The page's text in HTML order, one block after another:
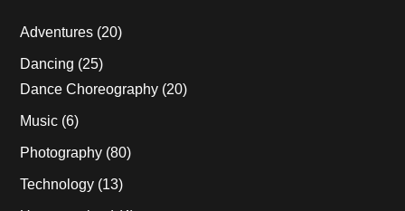
Adventures (20)
Dancing (25)
Dance Choreography (20)
Music (6)
Photography (80)
Technology (13)